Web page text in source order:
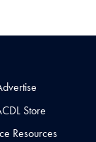
Store
Resources